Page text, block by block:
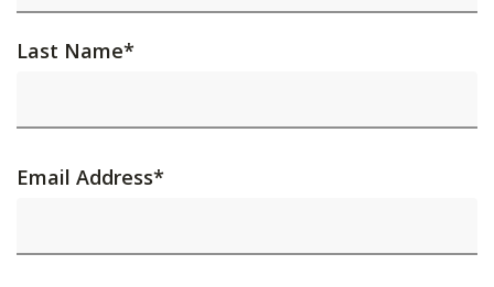
Last Name*
Email Address*